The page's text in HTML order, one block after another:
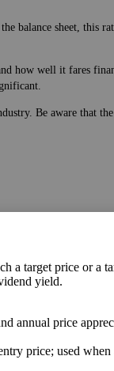
balance sheet, this
how well it fares
Be aware that
balance sheet, this
how well it fares
a target price or a
yield.
annual price
price; used